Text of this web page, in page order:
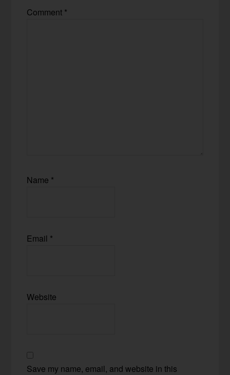
Comment *
Name *
Email *
Website
Save my name, email, and website in this